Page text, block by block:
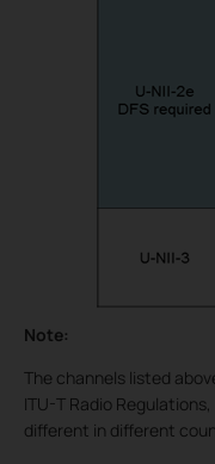
Note:
The channels listed
ITU-T Radio
different in different